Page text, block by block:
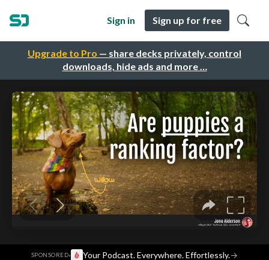
Upgrade to Pro — share decks privately, control
downloads, hide ads and more …
Sign in Sign up for free
SPONSORED· Your Podcast. Everywhere. Effortlessly.→